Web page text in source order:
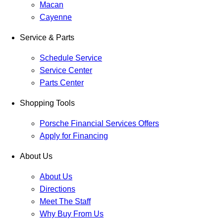
Macan
Cayenne
Service & Parts
Schedule Service
Service Center
Parts Center
Shopping Tools
Porsche Financial Services Offers
Apply for Financing
About Us
About Us
Directions
Meet The Staff
Why Buy From Us